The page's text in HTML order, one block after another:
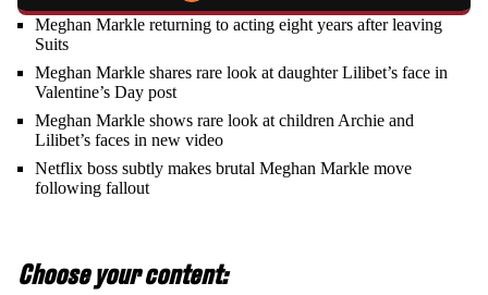
Meghan Markle returning to acting eight years after leaving
Suits
Meghan Markle shares rare look at daughter Lilibet’s face in
Valentine’s Day post
Meghan Markle shows rare look at children Archie and
Lilibet’s faces in new video
Netflix boss subtly makes brutal Meghan Markle move
following fallout
Choose your content: